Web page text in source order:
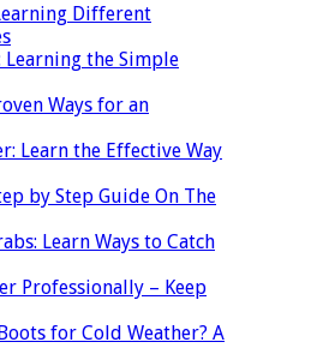
Different
Learning the Simple
Ways for an
Learn the Effective Way
by Step Guide On The
Learn Ways to Catch
Professionally – Keep
for Cold Weather? A